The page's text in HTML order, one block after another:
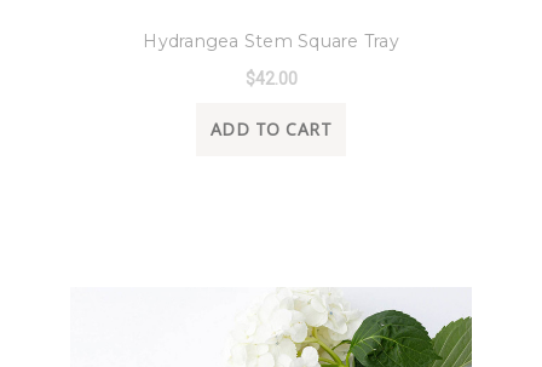
Hydrangea Stem Square Tray
$42.00
ADD TO CART